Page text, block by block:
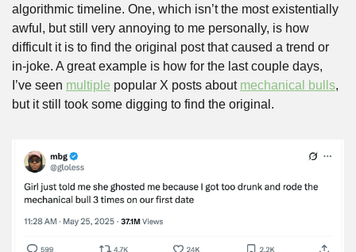
algorithmic timeline. One, which isn’t the most existentially
awful, but still very annoying to me personally, is how
difficult it is to find the original post that caused a trend or
in-joke. A great example is how for the last couple days,
I’ve seen multiple popular X posts about mechanical bulls,
but it still took some digging to find the original.